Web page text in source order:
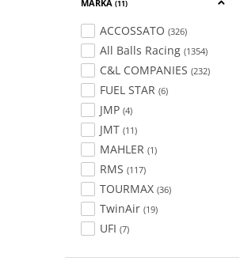
MARKA (11)
ACCOSSATO (326)
All Balls Racing (1354)
C&L COMPANIES (232)
FUEL STAR (6)
JMP (4)
JMT (11)
MAHLER (1)
RMS (117)
TOURMAX (36)
TwinAir (19)
UFI (7)